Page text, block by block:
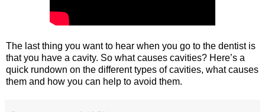
The last thing you want to hear when you go to the dentist is
that you have a cavity. So what causes cavities? Here’s a
quick rundown on the different types of cavities, what causes
them and how you can help to avoid them.